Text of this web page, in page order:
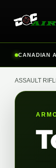
CANADIAN
ASSAULT